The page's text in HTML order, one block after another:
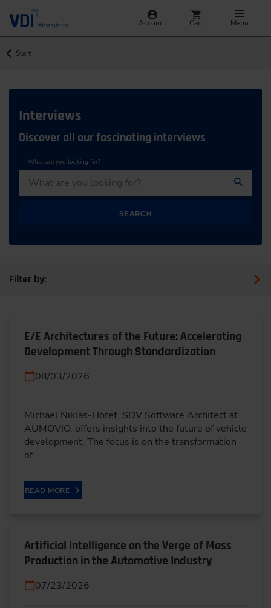
Account Cart Menu
Start
Interviews
Discover all our fascinating interviews
What are you looking for?
SEARCH
Filter by:
E/E Architectures of the Future: Accelerating
Development Through Standardization
08/03/2026
Michael Niklas-Höret, SDV Software Architect at
AUMOVIO, offers insights into the future of vehicle
development. The focus is on the transformation
of…
READ MORE
Artificial Intelligence on the Verge of Mass
Production in the Automotive Industry
07/23/2026